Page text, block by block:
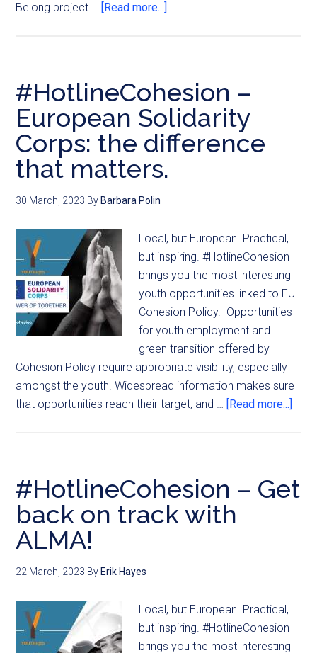
Belong project … [Read more...]
#HotlineCohesion –
European Solidarity
Corps: the difference
that matters.
30 March, 2023 By Barbara Polin
Local, but European. Practical,
but inspiring. #HotlineCohesion
brings you the most interesting
youth opportunities linked to EU
Cohesion Policy. Opportunities
for youth employment and
green transition offered by
Cohesion Policy require appropriate visibility, especially
amongst the youth. Widespread information makes sure
that opportunities reach their target, and … [Read more...]
#HotlineCohesion – Get
back on track with
ALMA!
22 March, 2023 By Erik Hayes
Local, but European. Practical,
but inspiring. #HotlineCohesion
brings you the most interesting